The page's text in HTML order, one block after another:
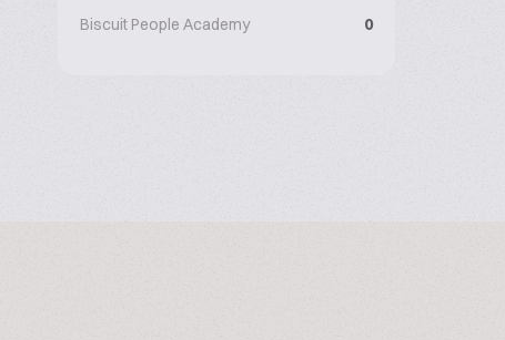
Biscuit People Academy
0